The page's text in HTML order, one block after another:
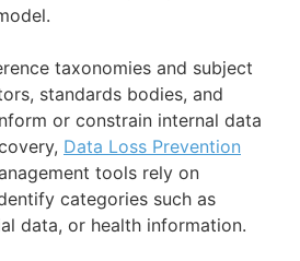
taxonomies and subject
standards bodies, and
or constrain internal data
Data Loss Prevention
tools rely on
categories such as
data, or health information.